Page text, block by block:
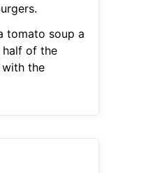
tomato soup a
of the
the